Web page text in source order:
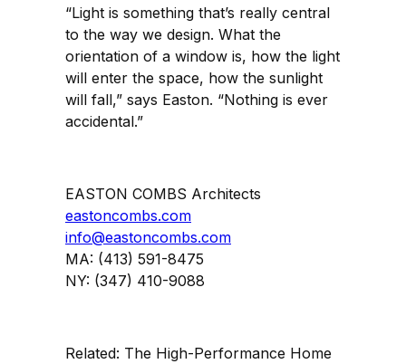
“Light is something that’s really central
to the way we design. What the
orientation of a window is, how the light
will enter the space, how the sunlight
will fall,” says Easton. “Nothing is ever
accidental.”
EASTON COMBS Architects
eastoncombs.com
info@eastoncombs.com
MA: (413) 591-8475
NY: (347) 410-9088
Related: The High-Performance Home